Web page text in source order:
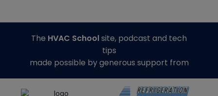
The HVAC Schoolsite, podcast and tech
tips
made possible by generous support from